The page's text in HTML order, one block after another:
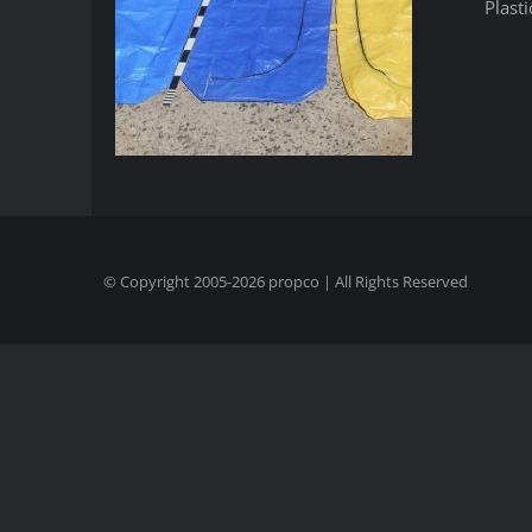
© Copyright 2005-2026 propco | All Rights Reserved